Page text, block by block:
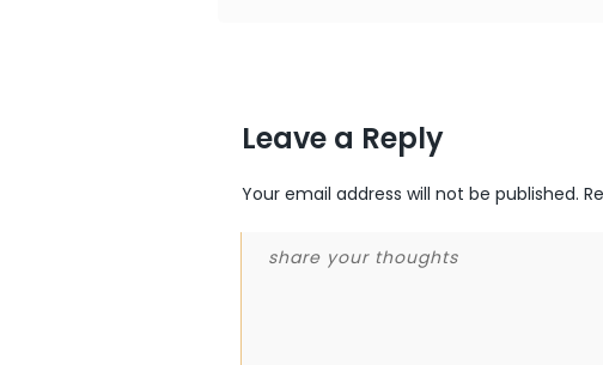
Leave a Reply
Your email address will not be published.